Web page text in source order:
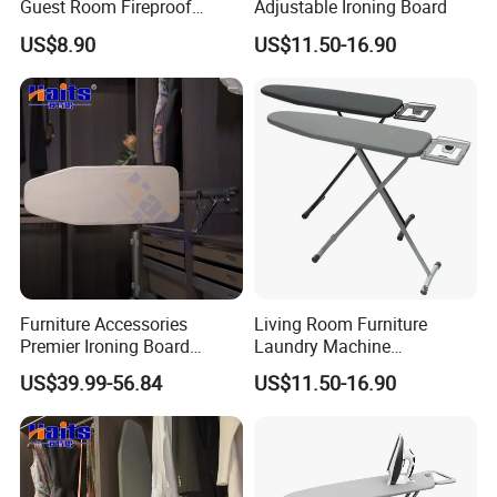
Guest Room Fireproof
Industrial Elastic Band
Fabric Ironing Board
US$8.90
Adjustable Ironing Board
US$11.50-16.90
Furniture Accessories
Premier Ironing Board
Swivel Ironing Board
Suppliers
US$39.99-56.84
Living Room Furniture
Laundry Machine
Adjustable Steam Ironing
Table
US$11.50-16.90